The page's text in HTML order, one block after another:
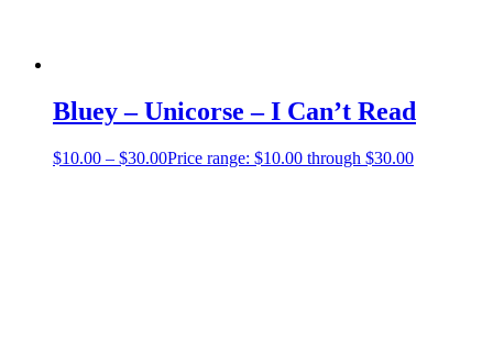
Bluey – Unicorse – I Can’t Read
$10.00 – $30.00Price range: $10.00 through $30.00